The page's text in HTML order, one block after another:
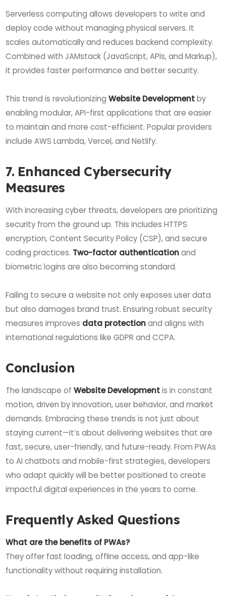
Serverless computing allows developers to write and
deploy code without managing physical servers. It
scales automatically and reduces backend complexity.
Combined with JAMstack (JavaScript, APIs, and Markup),
it provides faster performance and better security.
This trend is revolutionizingWebsite Developmentby
enabling modular, API-first applications that are easier
to maintain and more cost-efficient. Popular providers
include AWS Lambda, Vercel, and Netlify.
7. Enhanced Cybersecurity
Measures
With increasing cyber threats, developers are prioritizing
security from the ground up. This includes HTTPS
encryption, Content Security Policy (CSP), and secure
coding practices. Two-factor authenticationand
biometric logins are also becoming standard.
Failing to secure a website not only exposes user data
but also damages brand trust. Ensuring robust security
measures improves data protectionand aligns with
international regulations like GDPR and CCPA.
Conclusion
The landscape ofWebsite Developmentis in constant
motion, driven by innovation, user behavior, and market
demands. Embracing these trends is not just about
staying current—it’s about delivering websites that are
fast, secure, user-friendly, and future-ready. From PWAs
to AI chatbots and mobile-first strategies, developers
who adapt quickly will be better positioned to create
impactful digital experiences in the years to come.
Frequently Asked Questions
What are the benefits of PWAs?
They offer fast loading, offline access, and app-like
functionality without requiring installation.